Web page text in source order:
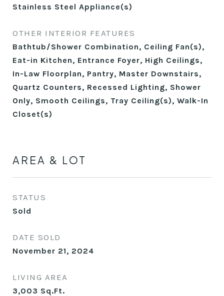
Stainless Steel Appliance(s)
OTHER INTERIOR FEATURES
Bathtub/Shower Combination, Ceiling Fan(s),
Eat-in Kitchen, Entrance Foyer, High Ceilings,
In-Law Floorplan, Pantry, Master Downstairs,
Quartz Counters, Recessed Lighting, Shower
Only, Smooth Ceilings, Tray Ceiling(s), Walk-In
Closet(s)
AREA & LOT
STATUS
Sold
DATE SOLD
November 21, 2024
LIVING AREA
3,003 Sq.Ft.